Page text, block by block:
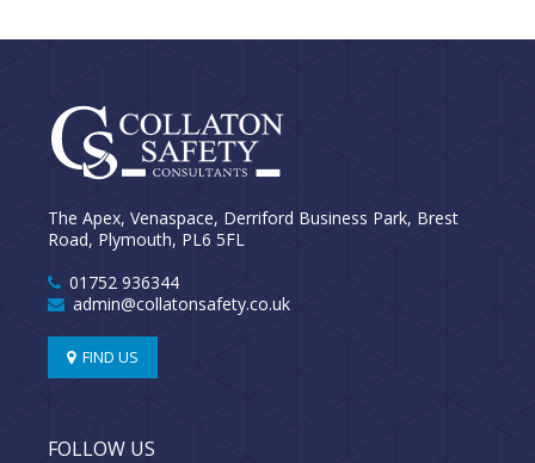
The Apex, Venaspace, Derriford Business Park, Brest
Road, Plymouth, PL6 5FL
01752 936344
admin@collatonsafety.co.uk
FIND US
FOLLOW US